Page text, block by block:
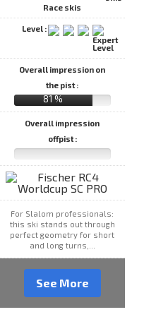
Race skis
Level :
Overall impression on
the pist :
81 %
Overall impression
offpist :
For Slalom professionals:
this ski stands out through
perfect geometry for short
and long turns,...
See More